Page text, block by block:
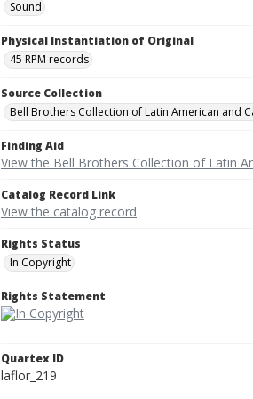
Sound
Physical Instantiation of Original
45 RPM records
Source Collection
Bell Brothers Collection of Latin American and
Finding Aid
View the Bell Brothers Collection of Latin
Catalog Record Link
View the catalog record
Rights Status
In Copyright
Rights Statement
Quartex ID
laflor_219